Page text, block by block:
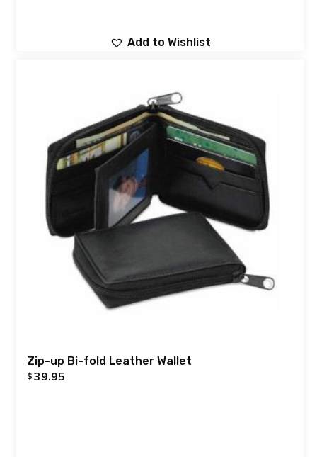
Add to Wishlist
Zip-up Bi-fold Leather Wallet
$ 39.95